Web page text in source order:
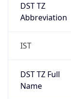
DST TZ
Abbreviation
IST
DST TZ Full
Name